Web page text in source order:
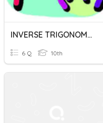
INVERSE TRIGONOMETRIC FUNCTIONS
6 Q 10th